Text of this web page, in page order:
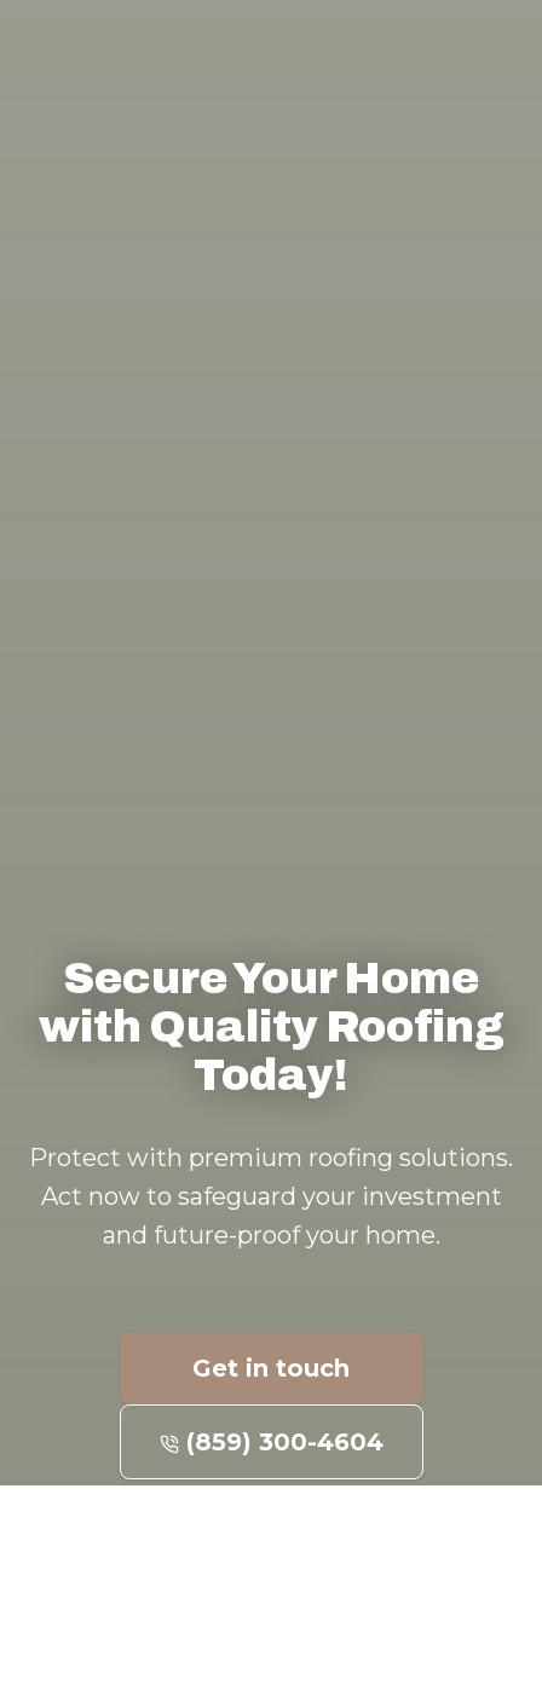
Secure Your Home
with Quality Roofing
Today!
Protect with premium roofing solutions.
Act now to safeguard your investment
and future-proof your home.
Get in touch
(859) 300-4604